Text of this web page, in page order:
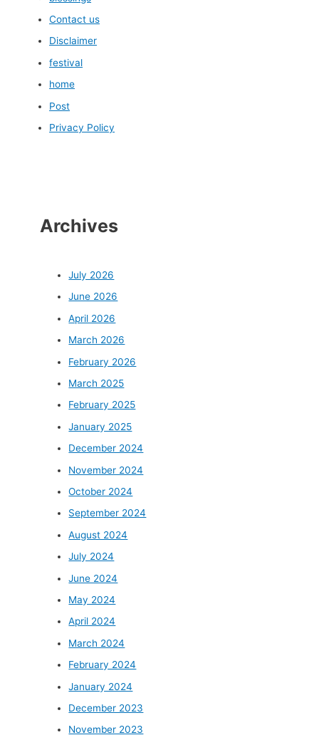
Contact us
Disclaimer
festival
home
Post
Privacy Policy
Archives
July 2026
June 2026
April 2026
March 2026
February 2026
March 2025
February 2025
January 2025
December 2024
November 2024
October 2024
September 2024
August 2024
July 2024
June 2024
May 2024
April 2024
March 2024
February 2024
January 2024
December 2023
November 2023